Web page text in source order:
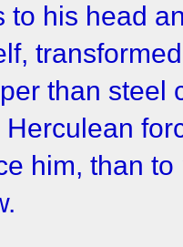
to his head
than steel
him, than